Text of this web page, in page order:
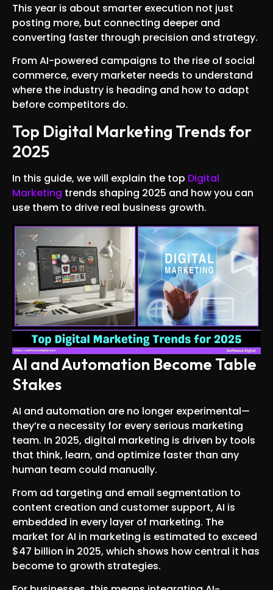
This year is about smarter execution not just
posting more, but connecting deeper and
converting faster through precision and strategy.
From AI-powered campaigns to the rise of social
commerce, every marketer needs to understand
where the industry is heading and how to adapt
before competitors do.
Top Digital Marketing Trends for
2025
In this guide, we will explain the top Digital
Marketing trends shaping 2025 and how you can
use them to drive real business growth.
AI and Automation Become Table
Stakes
AI and automation are no longer experimental—
they’re a necessity for every serious marketing
team. In 2025, digital marketing is driven by tools
that think, learn, and optimize faster than any
human team could manually.
From ad targeting and email segmentation to
content creation and customer support, AI is
embedded in every layer of marketing. The
market for AI in marketing is estimated to exceed
$47 billion in 2025, which shows how central it has
become to growth strategies.